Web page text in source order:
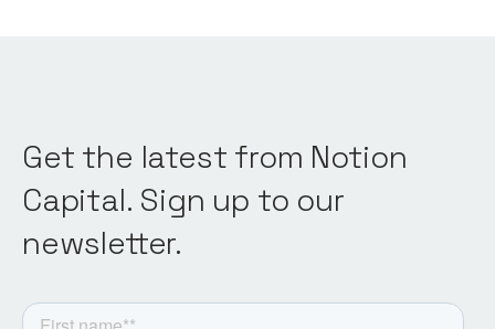
Get the latest from Notion
Capital. Sign up to our
newsletter.